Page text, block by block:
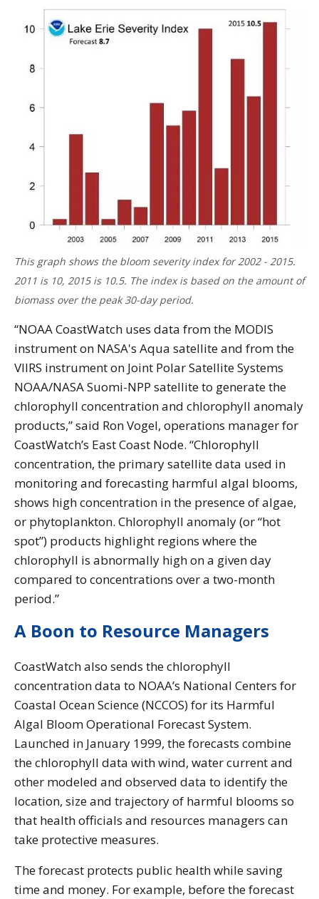
This graph shows the bloom severity index for 2002 - 2015.
2011 is 10, 2015 is 10.5. The index is based on the amount of
biomass over the peak 30-day period.
“NOAA CoastWatch uses data from the MODIS
instrument on NASA's Aqua satellite and from the
VIIRS instrument on Joint Polar Satellite Systems
NOAA/NASA Suomi-NPP satellite to generate the
chlorophyll concentration and chlorophyll anomaly
products,” said Ron Vogel, operations manager for
CoastWatch’s East Coast Node. “Chlorophyll
concentration, the primary satellite data used in
monitoring and forecasting harmful algal blooms,
shows high concentration in the presence of algae,
or phytoplankton. Chlorophyll anomaly (or “hot
spot”) products highlight regions where the
chlorophyll is abnormally high on a given day
compared to concentrations over a two-month
period.”
A Boon to Resource Managers
CoastWatch also sends the chlorophyll
concentration data to NOAA’s National Centers for
Coastal Ocean Science (NCCOS) for its Harmful
Algal Bloom Operational Forecast System.
Launched in January 1999, the forecasts combine
the chlorophyll data with wind, water current and
other modeled and observed data to identify the
location, size and trajectory of harmful blooms so
that health officials and resources managers can
take protective measures.
The forecast protects public health while saving
time and money. For example, before the forecast